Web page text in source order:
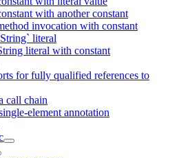
with another constant
invocation with constant
literal
literal with constant
for fully qualified references to
call chain
element annotation